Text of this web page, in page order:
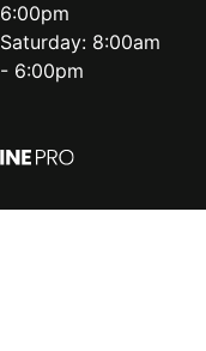
6:00pm
Saturday: 8:00am
- 6:00pm